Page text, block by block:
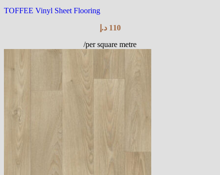
TOFFEE Vinyl Sheet Flooring
110 د.إ
/per square metre